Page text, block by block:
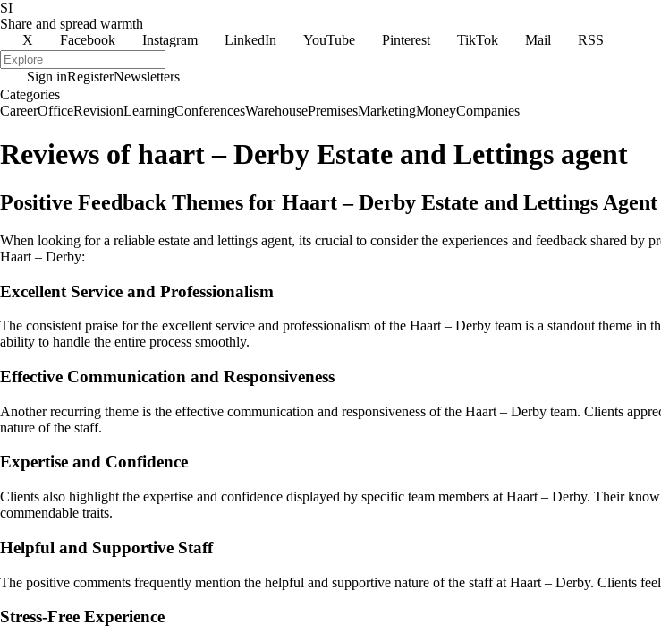
SI
Share and spread warmth
X
Facebook Instagram LinkedIn YouTube Pinterest TikTok Mail RSS
Sign inRegisterNewsletters
Categories
CareerOfficeRevisionLearningConferencesWarehousePremisesMarketingMoneyCompanies
Reviews of haart – Derby Estate and Lettings agent
Positive Feedback Themes for Haart – Derby Estate and Lettings Agent
When looking for a reliable estate and lettings agent, its crucial to consider the experiences and feedback shared by
Haart – Derby:
Excellent Service and Professionalism
The consistent praise for the excellent service and professionalism of the Haart – Derby team is a standout theme
ability to handle the entire process smoothly.
Effective Communication and Responsiveness
Another recurring theme is the effective communication and responsiveness of the Haart – Derby team. Clients
nature of the staff.
Expertise and Confidence
Clients also highlight the expertise and confidence displayed by specific team members at Haart – Derby. Their
commendable traits.
Helpful and Supportive Staff
The positive comments frequently mention the helpful and supportive nature of the staff at Haart – Derby. Clients
Stress-Free Experience